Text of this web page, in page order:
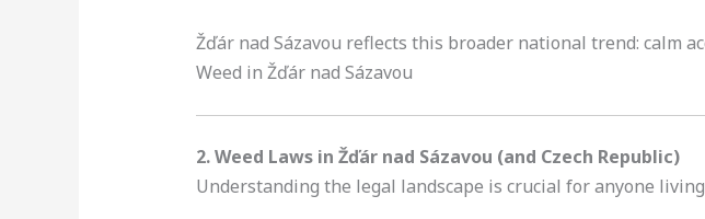
Žďár nad Sázavou reflects this broader national trend: calm
Weed in Žďár nad Sázavou
2. Weed Laws in Žďár nad Sázavou (and Czech Republic)
Understanding the legal landscape is crucial for anyone